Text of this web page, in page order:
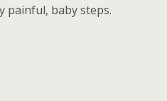
painful, baby steps.